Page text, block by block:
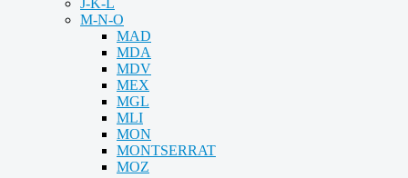
J-K-L
M-N-O
MAD
MDA
MDV
MEX
MGL
MLI
MON
MONTSERRAT
MOZ